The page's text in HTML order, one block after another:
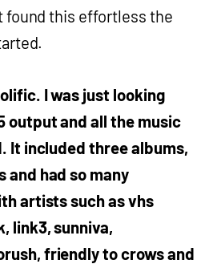
found this effortless the
I was just looking
output and all the music
It included three albums,
and had so many
artists such as vhs
link3, sunniva,
friendly to crows and